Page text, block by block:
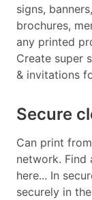
signs,
brochures,
any printed
Create super
& invitations
Secure
Can print
network.
here... In
securely in